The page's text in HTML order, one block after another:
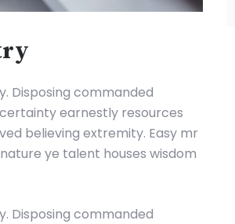
Disposing commanded
earnestly resources
believing extremity. Easy mr
ye talent houses wisdom
Disposing commanded